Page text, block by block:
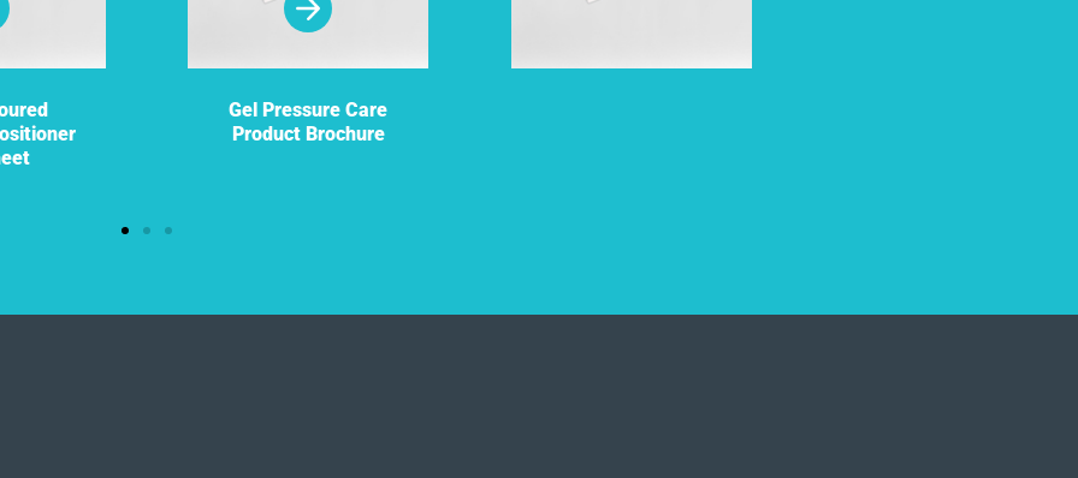
Gel Pressure Care
Product Brochure